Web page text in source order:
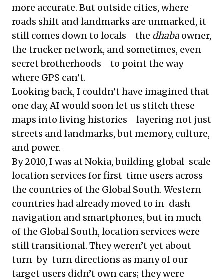
more accurate. But outside cities, where
roads shift and landmarks are unmarked, it
still comes down to locals—the dhaba owner,
the trucker network, and sometimes, even
secret brotherhoods—to point the way
where GPS can’t.
Looking back, I couldn’t have imagined that
one day, AI would soon let us stitch these
maps into living histories—layering not just
streets and landmarks, but memory, culture,
and power.
By 2010, I was at Nokia, building global-scale
location services for first-time users across
the countries of the Global South. Western
countries had already moved to in-dash
navigation and smartphones, but in much
of the Global South, location services were
still transitional. They weren’t yet about
turn-by-turn directions as many of our
target users didn’t own cars; they were